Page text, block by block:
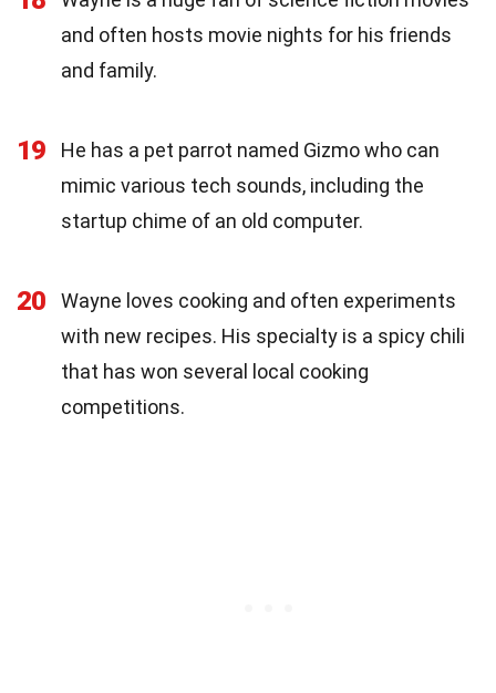
and often hosts movie nights for his friends
and family.
19
He has a pet parrot named Gizmo who can
mimic various tech sounds, including the
startup chime of an old computer.
20
Wayne loves cooking and often experiments
with new recipes. His specialty is a spicy chili
that has won several local cooking
competitions.